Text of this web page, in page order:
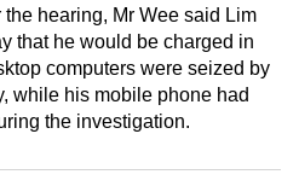
hearing, Mr Wee said Lim
that he would be charged in
computers were seized by
while his mobile phone had
the investigation.